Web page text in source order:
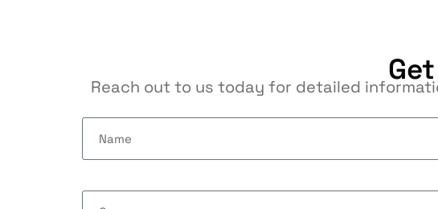
Reach out to us today for detailed